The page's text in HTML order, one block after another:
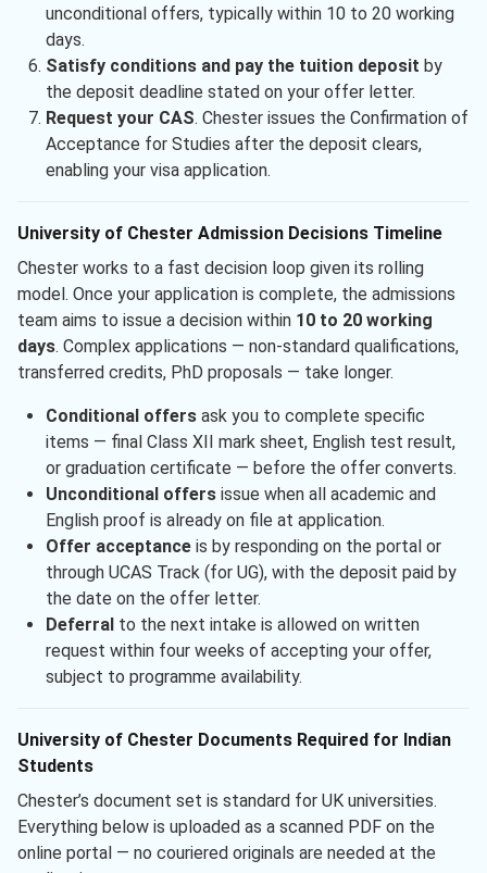
unconditional offers, typically within 10 to 20 working
days.
Satisfy conditions and pay the tuition deposit by
the deposit deadline stated on your offer letter.
Request your CAS. Chester issues the Confirmation of
Acceptance for Studies after the deposit clears,
enabling your visa application.
University of Chester Admission Decisions Timeline
Chester works to a fast decision loop given its rolling
model. Once your application is complete, the admissions
team aims to issue a decision within 10 to 20 working
days. Complex applications — non-standard qualifications,
transferred credits, PhD proposals — take longer.
Conditional offersask you to complete specific
items — final Class XII mark sheet, English test result,
or graduation certificate — before the offer converts.
Unconditional offersissue when all academic and
English proof is already on file at application.
Offer acceptanceis by responding on the portal or
through UCAS Track (for UG), with the deposit paid by
the date on the offer letter.
Deferral to the next intake is allowed on written
request within four weeks of accepting your offer,
subject to programme availability.
University of Chester Documents Required for Indian
Students
Chester’s document set is standard for UK universities.
Everything below is uploaded as a scanned PDF on the
online portal — no couriered originals are needed at the